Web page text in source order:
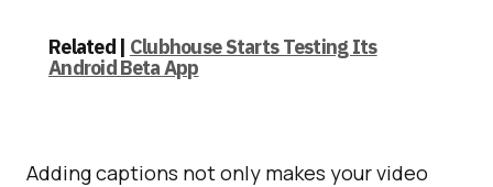
Related | Clubhouse Starts Testing Its
Android Beta App
Adding captions not only makes your video